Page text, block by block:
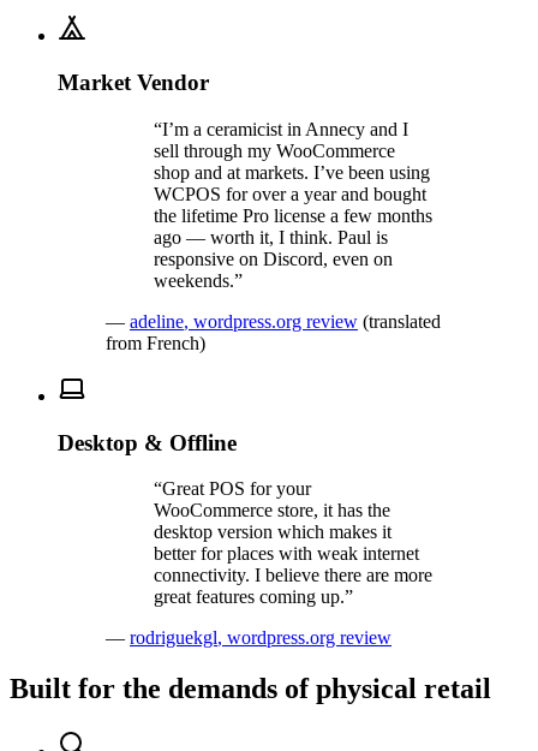
Market Vendor
“I’m a ceramicist in Annecy and I
sell through my WooCommerce
shop and at markets. I’ve been using
WCPOS for over a year and bought
the lifetime Pro license a few months
ago — worth it, I think. Paul is
responsive on Discord, even on
weekends.”
— adeline, wordpress.org review (translated
from French)
Desktop & Offline
“Great POS for your
WooCommerce store, it has the
desktop version which makes it
better for places with weak internet
connectivity. I believe there are more
great features coming up.”
— rodriguekgl, wordpress.org review
Built for the demands of physical retail